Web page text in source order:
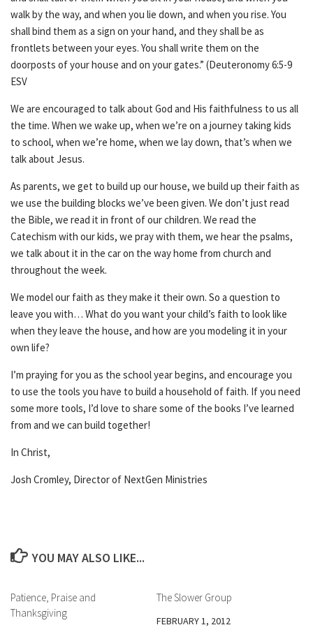
walk by the way, and when you lie down, and when you rise. You
shall bind them as a sign on your hand, and they shall be as
frontlets between your eyes. You shall write them on the
doorposts of your house and on your gates.” (Deuteronomy 6:5-9
ESV
We are encouraged to talk about God and His faithfulness to us all
the time. When we wake up, when we’re on a journey taking kids
to school, when we’re home, when we lay down, that’s when we
talk about Jesus.
As parents, we get to build up our house, we build up their faith as
we use the building blocks we’ve been given. We don’t just read
the Bible, we read it in front of our children. We read the
Catechism with our kids, we pray with them, we hear the psalms,
we talk about it in the car on the way home from church and
throughout the week.
We model our faith as they make it their own. So a question to
leave you with… What do you want your child’s faith to look like
when they leave the house, and how are you modeling it in your
own life?
I’m praying for you as the school year begins, and encourage you
to use the tools you have to build a household of faith. If you need
some more tools, I’d love to share some of the books I’ve learned
from and we can build together!
In Christ,
Josh Cromley, Director of NextGen Ministries
YOU MAY ALSO LIKE...
Patience, Praise and
Thanksgiving
The Slower Group
FEBRUARY 1, 2012